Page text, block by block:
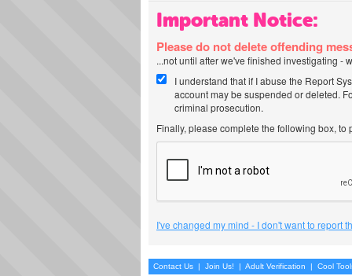
Important Notice:
Please do not delete offending
...not until after we've finished investigating -
I understand that if I abuse the Report
account may be suspended or deleted.
criminal prosecution.
Finally, please complete the following box,
I've changed my mind - I don't want to report
Contact Us | Join Us! | Adult Verification | Cool